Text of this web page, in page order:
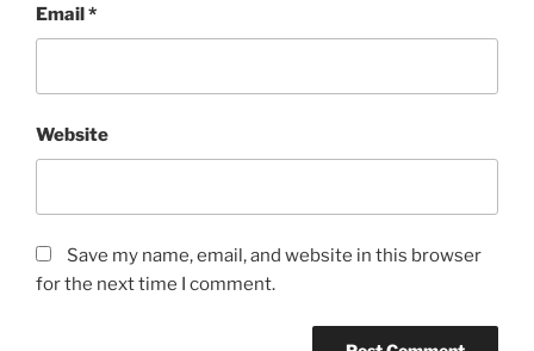
Email*
Website
Save my name, email, and website in this browser
for the next time I comment.